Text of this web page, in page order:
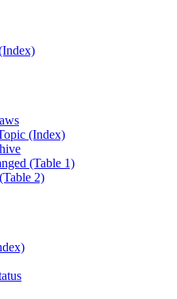
(Index)
(Table 1)
2)